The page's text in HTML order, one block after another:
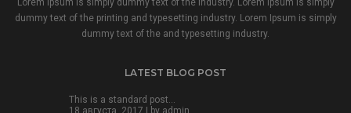
Lorem Ipsum is simply dummy text of the industry. Lorem Ipsum is simply
dummy text of the printing and typesetting industry. Lorem Ipsum is simply
dummy text of the and typesetting industry.
LATEST BLOG POST
This is a standard post…
18 августа, 2017 | by admin